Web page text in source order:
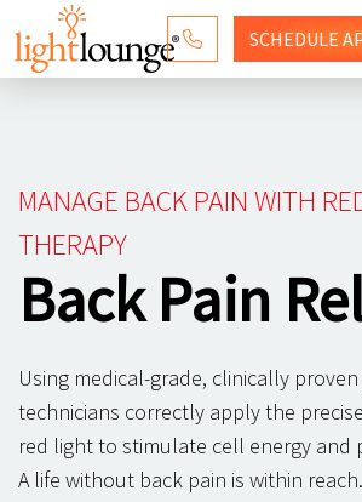
CONTACT US
SCHEDULE
MANAGE BACK PAIN WITH
THERAPY
Back Pain
Using medical-grade, clinically
technicians correctly apply the
red light to stimulate cell energy and
A life without back pain is within reach.